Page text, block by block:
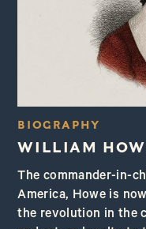
BIOGRAPHY
WILLIAM
The commander-in-
America, Howe is
the revolution in the